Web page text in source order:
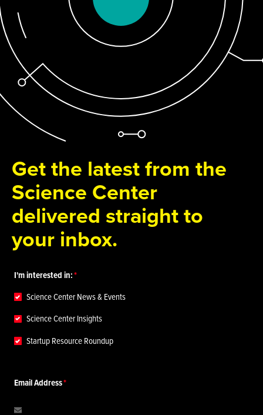
Get the latest from the
Science Center
delivered straight to
your inbox.
I'm interested in:
Science Center News & Events
Science Center Insights
Startup Resource Roundup
Email Address